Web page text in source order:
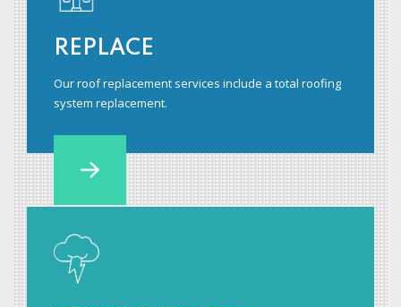
REPLACE
Our roof replacement services include a total roofing
system replacement.